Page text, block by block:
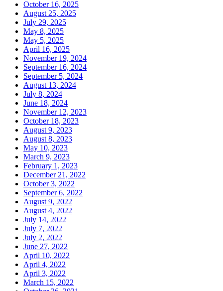
October 16, 2025
August 25, 2025
July 29, 2025
May 8, 2025
May 5, 2025
April 16, 2025
November 19, 2024
September 16, 2024
September 5, 2024
August 13, 2024
July 8, 2024
June 18, 2024
November 12, 2023
October 18, 2023
August 9, 2023
August 8, 2023
May 10, 2023
March 9, 2023
February 1, 2023
December 21, 2022
October 3, 2022
September 6, 2022
August 9, 2022
August 4, 2022
July 14, 2022
July 7, 2022
July 2, 2022
June 27, 2022
April 10, 2022
April 4, 2022
April 3, 2022
March 15, 2022